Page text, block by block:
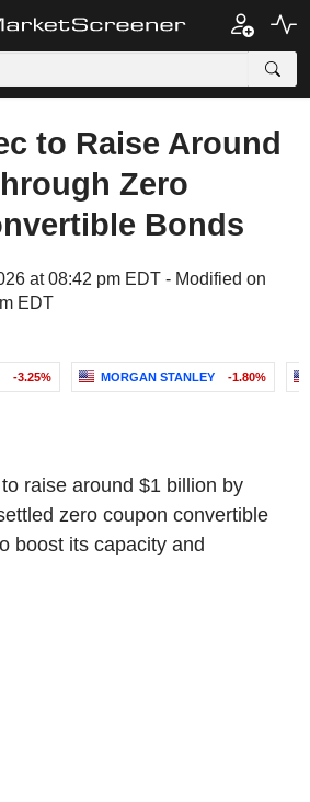
to Raise Around
Zero
Bonds
at 08:42 pm EDT - Modified on
EDT
-3.25% MORGAN STANLEY -1.80%
raise around $1 billion by
zero coupon convertible
boost its capacity and